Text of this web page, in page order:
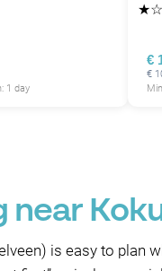
1 day
★☆
€
€
near
is easy to plan